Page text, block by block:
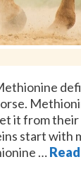
it from
start with
…